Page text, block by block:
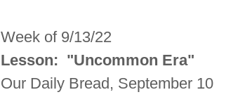
Week of 9/13/22
Lesson: "Uncommon Era"
Our Daily Bread, September 10